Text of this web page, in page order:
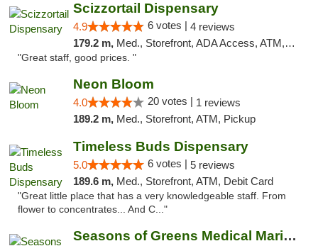
Scizzortail Dispensary
4.9 6 votes | 4 reviews
179.2 m, Med., Storefront, ADA Access, ATM, Debit Card
"Great staff, good prices. "
Neon Bloom
4.0 20 votes | 1 reviews
189.2 m, Med., Storefront, ATM, Pickup
Timeless Buds Dispensary
5.0 6 votes | 5 reviews
189.6 m, Med., Storefront, ATM, Debit Card
"Great little place that has a very knowledgeable staff. From
flower to concentrates... And C..."
Seasons of Greens Medical Marijuana Dispen...